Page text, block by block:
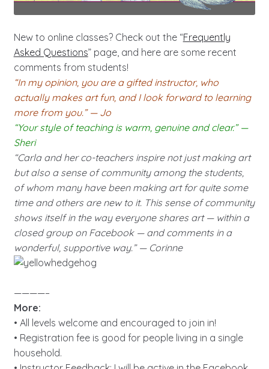
New to online classes? Check out the “Frequently
Asked Questions” page, and here are some recent
comments from students!
“In my opinion, you are a gifted instructor, who
actually makes art fun, and I look forward to learning
more from you.” — Jo
“Your style of teaching is warm, genuine and clear.” —
Sheri
“Carla and her co-teachers inspire not just making art
but also a sense of community among the students,
of whom many have been making art for quite some
time and others are new to it. This sense of community
shows itself in the way everyone shares art — within a
closed group on Facebook — and comments in a
wonderful, supportive way.” — Corinne
————–
More:
• All levels welcome and encouraged to join in!
• Registration fee is good for people living in a single
household.